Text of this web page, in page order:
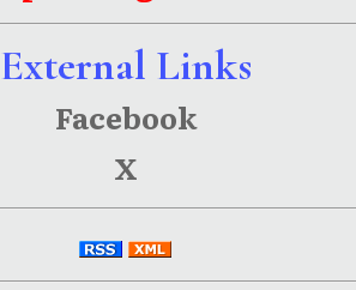
External Links
Facebook
X